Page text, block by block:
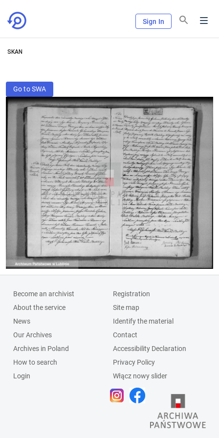
Sign In
SKAN
Go to SWA
Become an archivist
About the service
News
Our Archives
Archives in Poland
How to search
Login
Registration
Site map
Identify the material
Contact
Accessibility Declaration
Privacy Policy
Włącz nowy slider